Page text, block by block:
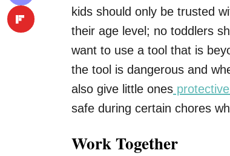
kids should only be trusted
their age level; no toddlers
want to use a tool that is
the tool is dangerous and
also give little ones
safe during certain chores
Work Together